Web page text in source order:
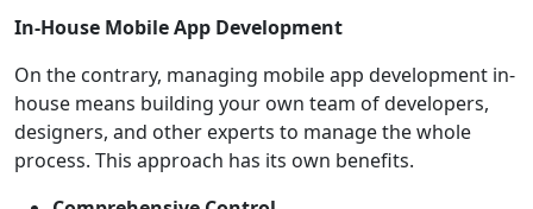
In-House Mobile App Development
On the contrary, managing mobile app development in-
house means building your own team of developers,
designers, and other experts to manage the whole
process. This approach has its own benefits.